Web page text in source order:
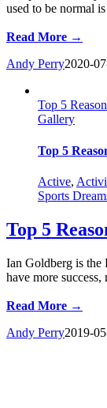
used to be normal
Read More →
Andy Perry2020-
Top 5
Gallery
Top 5
Active,
Sports
Top 5
Ian Goldberg is the
have more
Read More →
Andy Perry2019-